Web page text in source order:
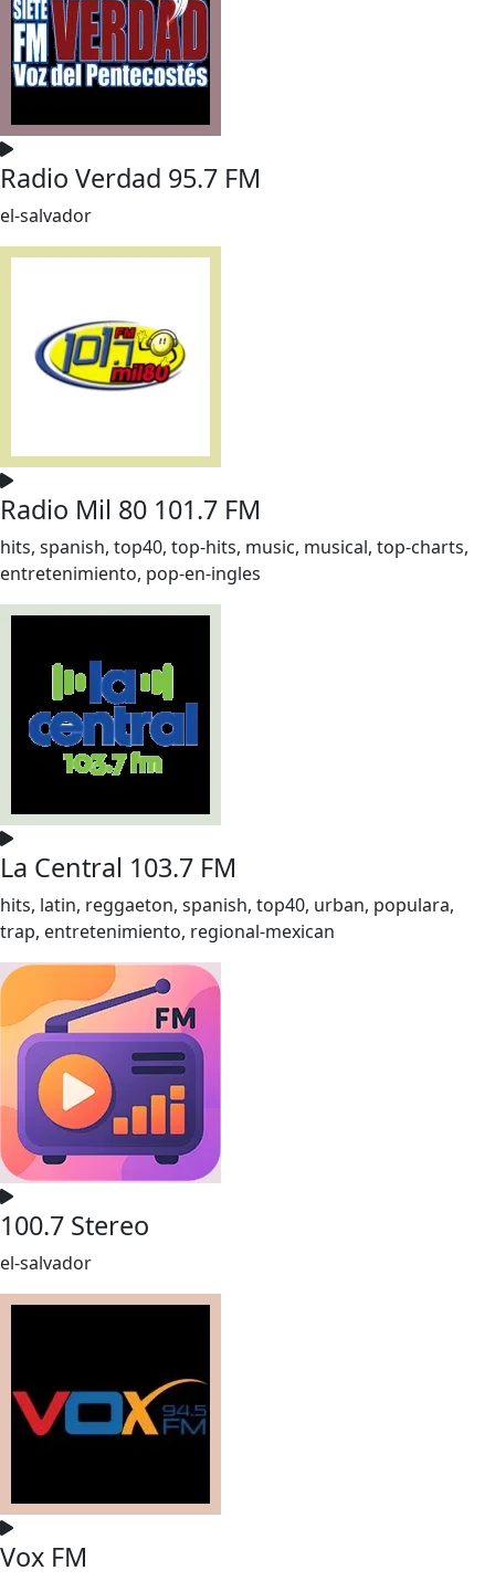
Radio Verdad 95.7 FM
el-salvador
Radio Mil 80 101.7 FM
hits, spanish, top40, top-hits, music, musical, top-charts,
entretenimiento, pop-en-ingles
La Central 103.7 FM
hits, latin, reggaeton, spanish, top40, urban, populara,
trap, entretenimiento, regional-mexican
100.7 Stereo
el-salvador
Vox FM